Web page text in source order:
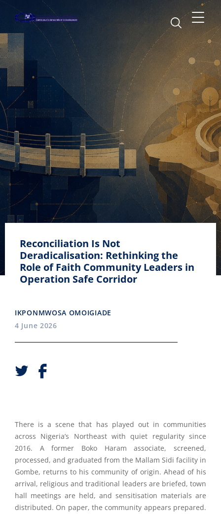
Reconciliation Is Not
Deradicalisation: Rethinking the
Role of Faith Community Leaders in
Operation Safe Corridor
IKPONMWOSA OMOIGIADE
4 June 2026
There is a scene that has played out in communities
across Nigeria’s Northeast with quiet regularity since
2016. A former Boko Haram associate, screened,
processed, and graduated from the Mallam Sidi facility in
Gombe, returns to his community of origin. Ahead of his
arrival, religious and traditional leaders are briefed, town
hall meetings are held, and sensitisation materials are
distributed. On paper, the community appears prepared.